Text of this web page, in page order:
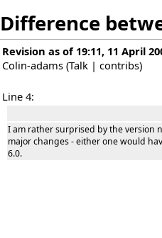
Difference
Revision as of 19:11, 11 April
Colin-adams (Talk | contribs)
Line 4:
I am rather surprised by the version
major changes - either one would
6.0.